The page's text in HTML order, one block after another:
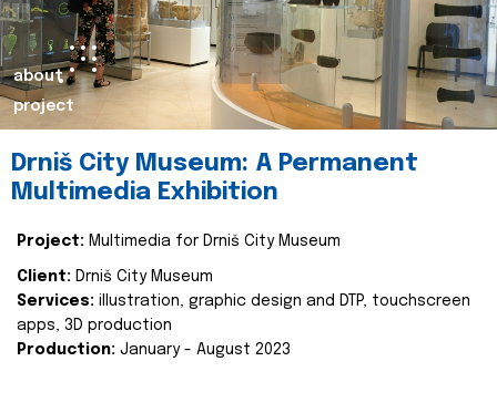
about
project
Drniš City Museum: A Permanent
Multimedia Exhibition
Project: Multimedia for Drniš City Museum
Client: Drniš City Museum
Services: illustration, graphic design and DTP, touchscreen
apps, 3D production
Production: January - August 2023